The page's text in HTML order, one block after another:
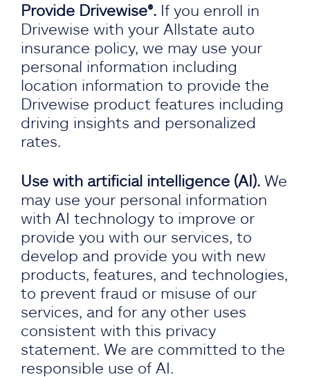
Provide Drivewise®. If you enroll in
Drivewise with your Allstate auto
insurance policy, we may use your
personal information including
location information to provide the
Drivewise product features including
driving insights and personalized
rates.
Use with artificial intelligence (AI). We
may use your personal information
with AI technology to improve or
provide you with our services, to
develop and provide you with new
products, features, and technologies,
to prevent fraud or misuse of our
services, and for any other uses
consistent with this privacy
statement. We are committed to the
responsible use of AI.